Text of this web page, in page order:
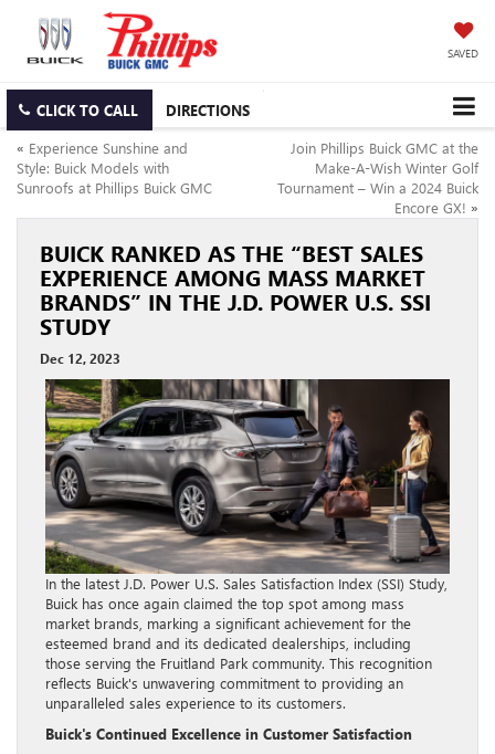
SAVED
CLICK TO CALL
DIRECTIONS
« Experience Sunshine and
Style: Buick Models with
Sunroofs at Phillips Buick GMC
Join Phillips Buick GMC at the
Make-A-Wish Winter Golf
Tournament – Win a 2024 Buick
Encore GX! »
BUICK RANKED AS THE “BEST SALES
EXPERIENCE AMONG MASS MARKET
BRANDS” IN THE J.D. POWER U.S. SSI
STUDY
Dec 12, 2023
In the latest J.D. Power U.S. Sales Satisfaction Index (SSI) Study,
Buick has once again claimed the top spot among mass
market brands, marking a significant achievement for the
esteemed brand and its dedicated dealerships, including
those serving the Fruitland Park community. This recognition
reflects Buick's unwavering commitment to providing an
unparalleled sales experience to its customers.
Buick's Continued Excellence in Customer Satisfaction